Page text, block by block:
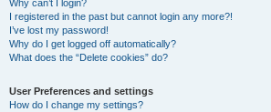
Why can’t I login?
I registered in the past but cannot login any more?!
I’ve lost my password!
Why do I get logged off automatically?
What does the “Delete cookies” do?
User Preferences and settings
How do I change my settings?